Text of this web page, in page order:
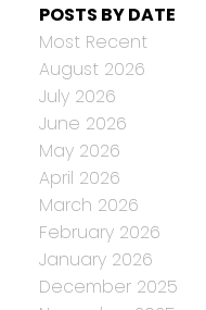
POSTS BY DATE
Most Recent
August 2026
July 2026
June 2026
May 2026
April 2026
March 2026
February 2026
January 2026
December 2025